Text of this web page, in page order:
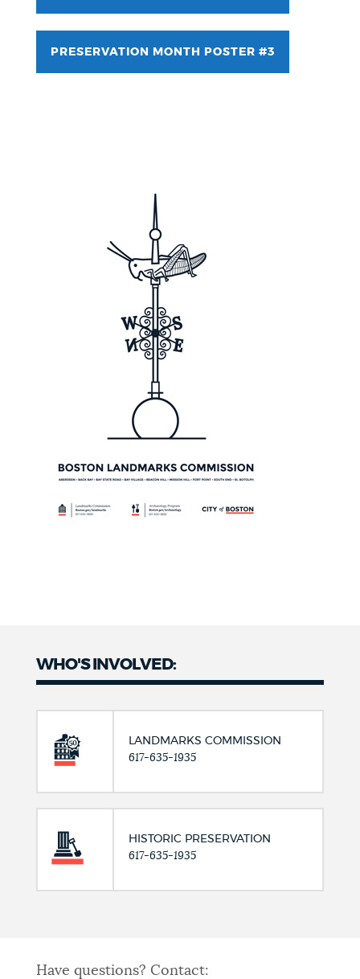
PRESERVATION MONTH POSTER #3
WHO'S INVOLVED:
LANDMARKS COMMISSION
617-635-1935
HISTORIC PRESERVATION
617-635-1935
Have questions? Contact: